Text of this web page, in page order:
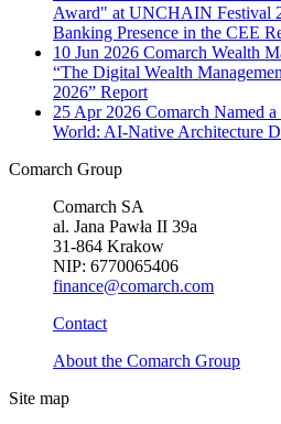
Award" at UNCHAIN Festival
Banking Presence in the CEE
10 Jun 2026 Comarch Wealth
“The Digital Wealth
2026” Report
25 Apr 2026 Comarch Named
World: AI-Native Architecture
Comarch Group
Comarch SA
al. Jana Pawła II 39a
31-864 Krakow
NIP: 6770065406
finance@comarch.com
Contact
About the Comarch Group
Site map